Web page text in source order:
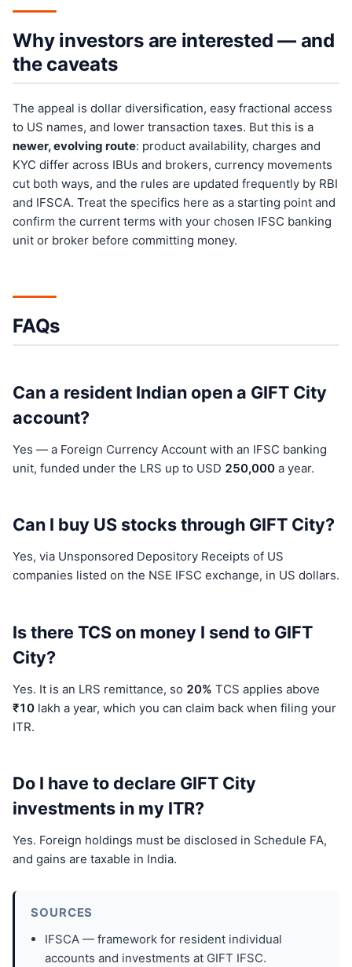
Why investors are interested — and
the caveats
The appeal is dollar diversification, easy fractional access
to US names, and lower transaction taxes. But this is a
newer, evolving route: product availability, charges and
KYC differ across IBUs and brokers, currency movements
cut both ways, and the rules are updated frequently by RBI
and IFSCA. Treat the specifics here as a starting point and
confirm the current terms with your chosen IFSC banking
unit or broker before committing money.
FAQs
Can a resident Indian open a GIFT City
account?
Yes — a Foreign Currency Account with an IFSC banking
unit, funded under the LRS up to USD 250,000 a year.
Can I buy US stocks through GIFT City?
Yes, via Unsponsored Depository Receipts of US
companies listed on the NSE IFSC exchange, in US dollars.
Is there TCS on money I send to GIFT
City?
Yes. It is an LRS remittance, so 20% TCS applies above
₹10 lakh a year, which you can claim back when filing your
ITR.
Do I have to declare GIFT City
investments in my ITR?
Yes. Foreign holdings must be disclosed in Schedule FA,
and gains are taxable in India.
SOURCES
IFSCA — framework for resident individual
accounts and investments at GIFT IFSC.